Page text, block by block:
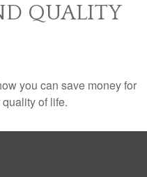
QUALITY
you can save money for
of life.